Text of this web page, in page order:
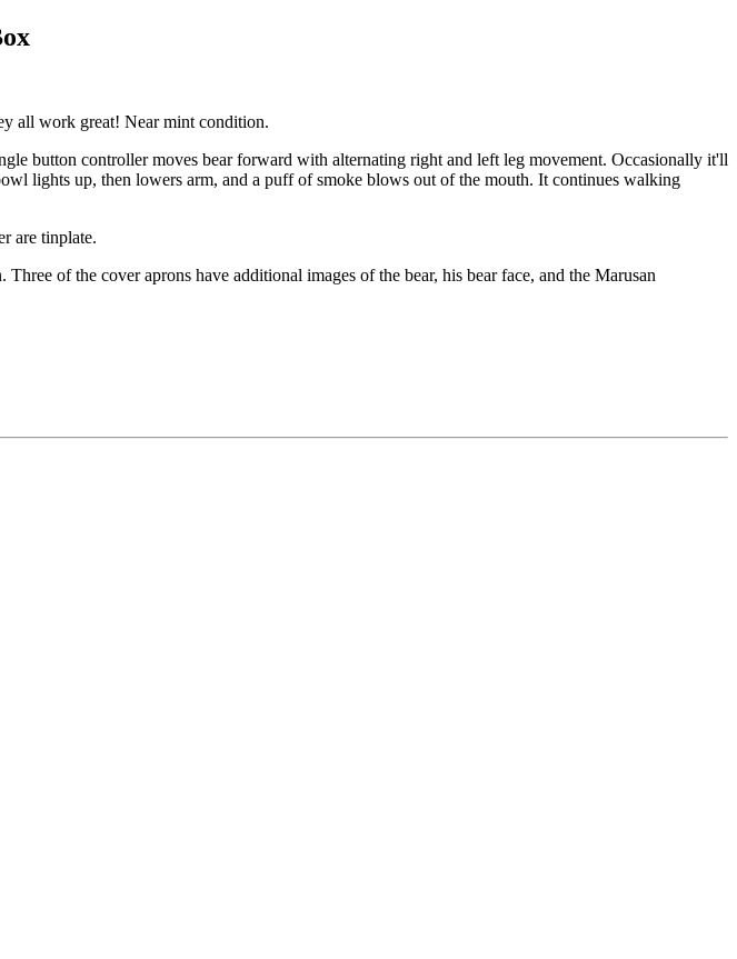
all work great! Near mint condition.
button controller moves bear forward with alternating right and left leg movement. Occasionally it'll
lights up, then lowers arm, and a puff of smoke blows out of the mouth. It continues walking
are tinplate.
of the cover aprons have additional images of the bear, his bear face, and the Marusan